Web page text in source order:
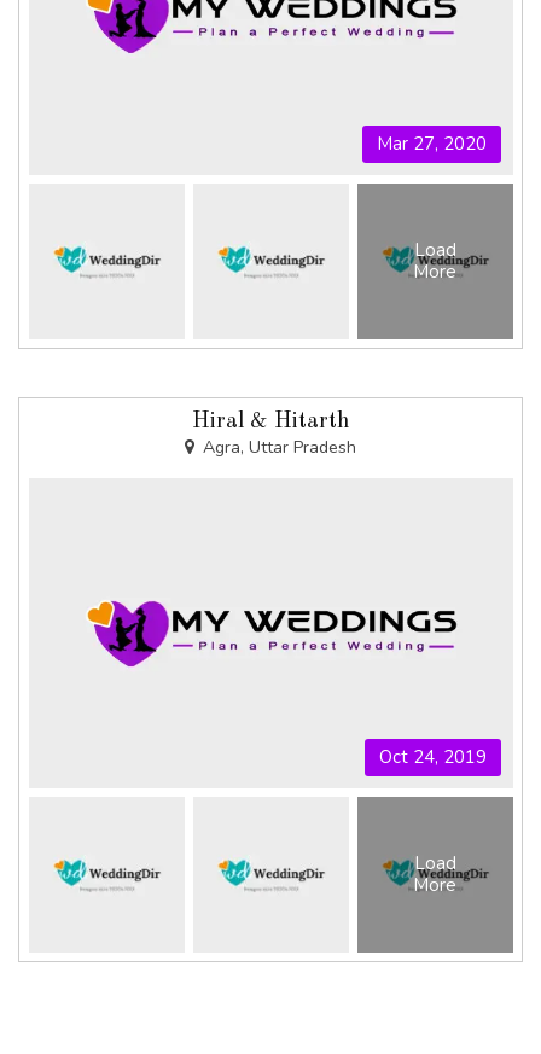
Mar 27, 2020
Load
More
Hiral & Hitarth
Agra, Uttar Pradesh
Oct 24, 2019
Load
More